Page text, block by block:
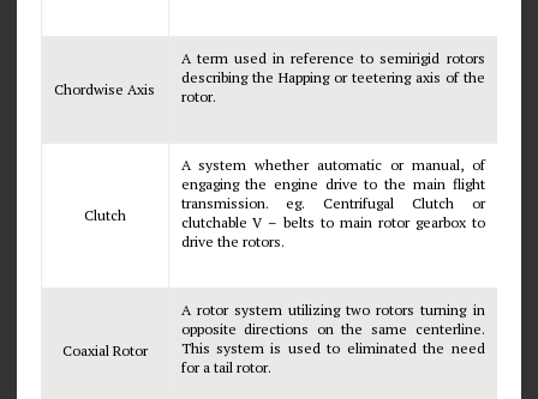
Chordwise Axis
A term used in reference to semirigid rotors
describing the Happing or teetering axis of the
rotor.
Clutch
A system whether automatic or manual, of
engaging the engine drive to the main flight
transmission. eg. Centrifugal Clutch or
clutchable V – belts to main rotor gearbox to
drive the rotors.
Coaxial Rotor
A rotor system utilizing two rotors turning in
opposite directions on the same centerline.
This system is used to eliminated the need
for a tail rotor.